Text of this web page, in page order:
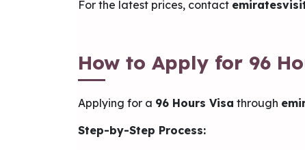
For the latest prices, contact
How to Apply for 96
Applying for a 96 Hours Visa through
Step-by-Step Process: